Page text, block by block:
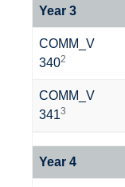
Year 3
COMM_V
3402
COMM_V
3413
Year 4